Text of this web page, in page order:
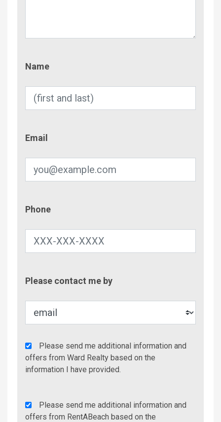
Name
Email
Phone
Please contact me by
Agency
Additional
Info/Offers
Please send me additional information and
offers from Ward Realty based on the
information I have provided.
Rent
A
Please send me additional information and
offers from RentABeach based on the